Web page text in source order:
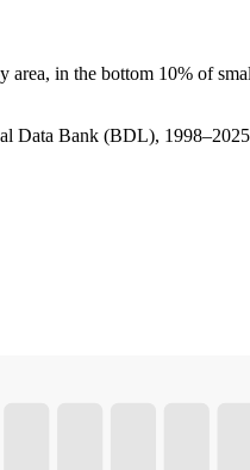
area, in the bottom 10% of
Data Bank (BDL),